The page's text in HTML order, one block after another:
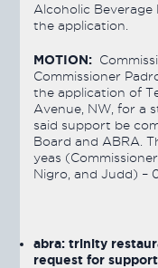
Alcoholic
the application.
MOTION:
Commissioner
the application of
Avenue, NW, for a
said support be
Board and ABRA.
yeas
Nigro, and Judd) –
abra: trinity
request for